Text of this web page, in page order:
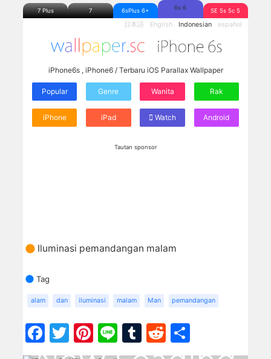
7 Plus 7 6sPlus 6+ 6s 6 SE 5s 5c 5
日本語 English Indonesian español
iPhone6s , iPhone6 / Terbaru iOS Parallax Wallpaper
Popular Genre Wanita Rak
iPhone iPad Watch Android
Tautan sponsor
Iluminasi pemandangan malam
Tag
alam dan iluminasi malam Man pemandangan
Facebook
Twitter
Pinterest
LineTumblr
Reddit